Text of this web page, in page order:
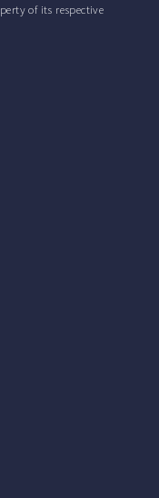
of its respective